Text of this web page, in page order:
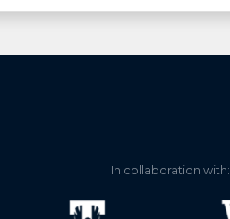
In collaboration with: